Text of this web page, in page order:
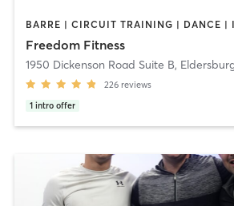
Freedom Fitness
1950 Dickenson Road Suite B,
226 reviews
1 intro offer